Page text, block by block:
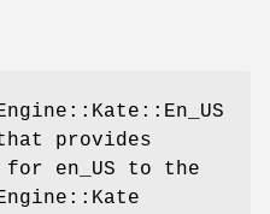
provides
en_US to the